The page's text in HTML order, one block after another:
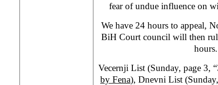
fear of undue influence on
We have 24 hours to appeal,
BiH Court council will then
Vecernji List (Sunday, page 3,
by Fena), Dnevni List